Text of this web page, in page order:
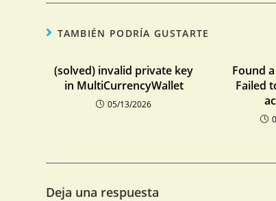
TAMBIÉN PODRÍA GUSTARTE
(solved) invalid private key
in MultiCurrencyWallet
05/13/2026
Found
Failed
Deja una respuesta